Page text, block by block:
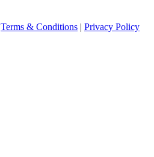
Terms & Conditions | Privacy Policy